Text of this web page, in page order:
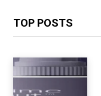
TOP POSTS